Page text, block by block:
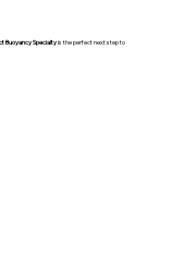
Buoyancy Specialtyis the perfect next step to